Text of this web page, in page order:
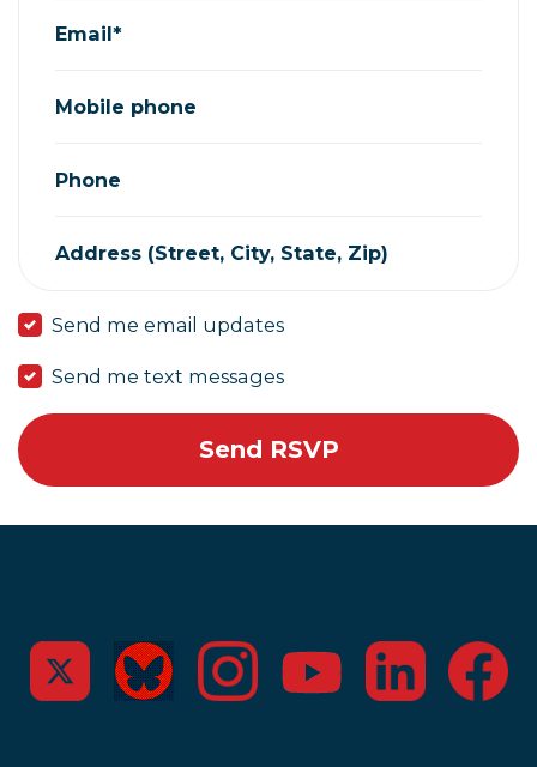
Email*
Mobile phone
Phone
Address (Street, City, State, Zip)
Send me email updates
Send me text messages